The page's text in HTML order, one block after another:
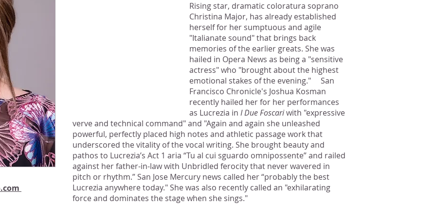
Rising star, dramatic coloratura soprano
Christina Major, has already established
herself for her sumptuous and agile
"Italianate sound" that brings back
memories of the earlier greats. She was
hailed in Opera News as being a "sensitive
actress" who "brought about the highest
emotional stakes of the evening." San
Francisco Chronicle's Joshua Kosman
recently hailed her for her performances
as Lucrezia in I Due Foscariwith "expressive
verve and technical command" and "Again and again she unleashed
powerful, perfectly placed high notes and athletic passage work that
underscored the vitality of the vocal writing. She brought beauty and
pathos to Lucrezia’s Act 1 aria “Tu al cui sguardo omnipossente” and railed
against her father-in-law with Unbridled ferocity that never wavered in
pitch or rhythm.” San Jose Mercury news called her “probably the best
Lucrezia anywhere today." She was also recently called an "exhilarating
force and dominates the stage when she sings."